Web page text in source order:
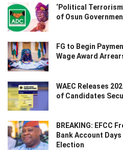
‘Political
of Osun
FG to Begin
Wage Award
WAEC Releases
of Candidates
BREAKING: EFCC
Bank Account
Election